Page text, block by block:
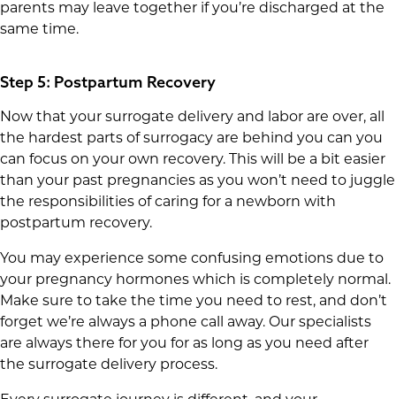
parents may leave together if you’re discharged at the
same time.
Step 5: Postpartum Recovery
Now that your surrogate delivery and labor are over, all
the hardest parts of surrogacy are behind you can you
can focus on your own recovery. This will be a bit easier
than your past pregnancies as you won’t need to juggle
the responsibilities of caring for a newborn with
postpartum recovery.
You may experience some confusing emotions due to
your pregnancy hormones which is completely normal.
Make sure to take the time you need to rest, and don’t
forget we’re always a phone call away. Our specialists
are always there for you for as long as you need after
the surrogate delivery process.